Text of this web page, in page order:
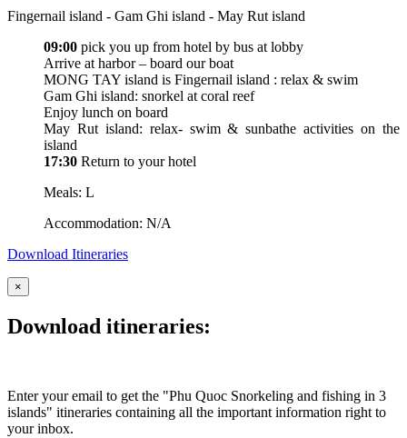
Fingernail island - Gam Ghi island - May Rut island
09:00 pick you up from hotel by bus at lobby
Arrive at harbor – board our boat
MONG TAY island is Fingernail island : relax & swim
Gam Ghi island: snorkel at coral reef
Enjoy lunch on board
May Rut island: relax- swim & sunbathe activities on the
island
17:30 Return to your hotel
Meals: L
Accommodation: N/A
Download Itineraries
×
Download itineraries:
Enter your email to get the "Phu Quoc Snorkeling and fishing in 3
islands" itineraries containing all the important information right to
your inbox.